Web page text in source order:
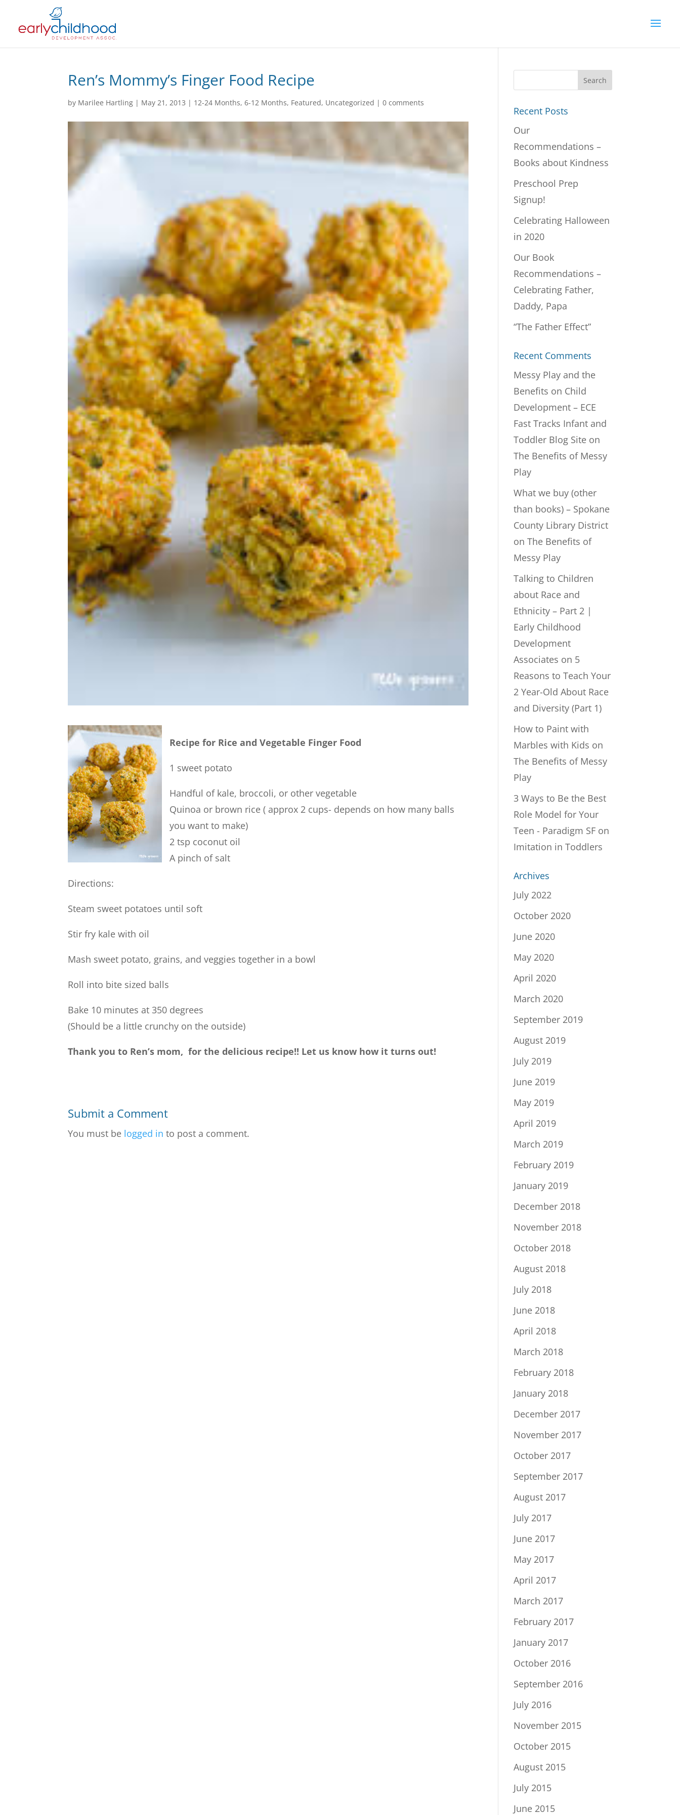
Ren’s Mommy’s Finger Food Recipe
by Marilee Hartling | May 21, 2013 | 12-24 Months,6-12 Months, Featured, Uncategorized |0 comments
Recipe for Rice and Vegetable Finger Food
1 sweet potato
Handful of kale, broccoli, or other vegetable
Quinoa or brown rice ( approx 2 cups- depends on how many balls
you want to make)
2 tsp coconut oil
A pinch of salt
Directions:
Steam sweet potatoes until soft
Stir fry kale with oil
Mash sweet potato, grains, and veggies together in a bowl
Roll into bite sized balls
Bake 10 minutes at 350 degrees
(Should be a little crunchy on the outside)
Thank you to Ren’s mom, for the delicious recipe!! Let us know how it turns out!
Submit a Comment
You must be logged in to post a comment.
Recent Posts
Our
Recommendations –
Books about Kindness
Preschool Prep
Signup!
Celebrating Halloween
in 2020
Our Book
Recommendations –
Celebrating Father,
Daddy, Papa
“The Father Effect”
Recent Comments
Messy Play and the
Benefits on Child
Development – ECE
Fast Tracks Infant and
Toddler Blog Site on
The Benefits of Messy
Play
What we buy (other
than books) – Spokane
County Library District
onThe Benefits of
Messy Play
Talking to Children
about Race and
Ethnicity – Part 2 |
Early Childhood
Development
Associates on 5
Reasons to Teach Your
2 Year-Old About Race
and Diversity (Part 1)
How to Paint with
Marbles with Kids on
The Benefits of Messy
Play
3 Ways to Be the Best
Role Model for Your
Teen - Paradigm SF on
Imitation in Toddlers
Archives
July 2022
October 2020
June 2020
May 2020
April 2020
March 2020
September 2019
August 2019
July 2019
June 2019
May 2019
April 2019
March 2019
February 2019
January 2019
December 2018
November 2018
October 2018
August 2018
July 2018
June 2018
April 2018
March 2018
February 2018
January 2018
December 2017
November 2017
October 2017
September 2017
August 2017
July 2017
June 2017
May 2017
April 2017
March 2017
February 2017
January 2017
October 2016
September 2016
July 2016
November 2015
October 2015
August 2015
July 2015
June 2015